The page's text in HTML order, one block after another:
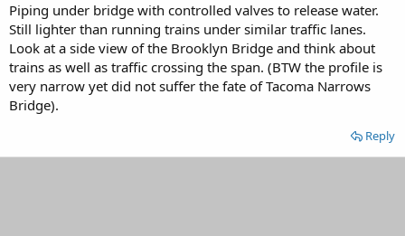
Piping under bridge with controlled valves to release water.
Still lighter than running trains under similar traffic lanes.
Look at a side view of the Brooklyn Bridge and think about
trains as well as traffic crossing the span. (BTW the profile is
very narrow yet did not suffer the fate of Tacoma Narrows
Bridge).
Reply